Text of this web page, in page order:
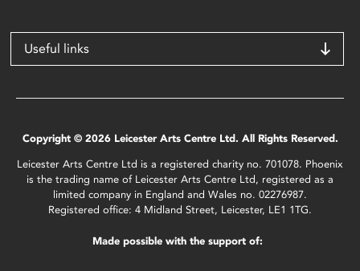
Useful links
Copyright © 2026 Leicester Arts Centre Ltd. All Rights Reserved.
Leicester Arts Centre Ltd is a registered charity no. 701078. Phoenix
is the trading name of Leicester Arts Centre Ltd, registered as a
limited company in England and Wales no. 02276987.
Registered office: 4 Midland Street, Leicester, LE1 1TG.
Made possible with the support of: